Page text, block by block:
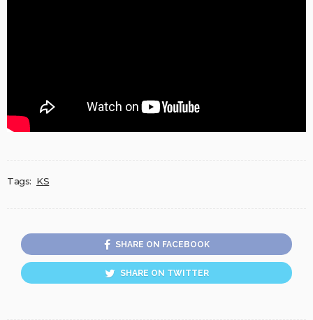
Tags: KS
SHARE ON FACEBOOK
SHARE ON TWITTER